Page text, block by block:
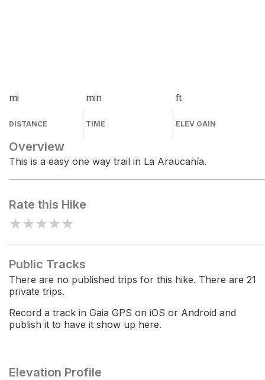
mi
DISTANCE
min
TIME
ft
ELEV GAIN
Overview
This is a easy one way trail in La Araucanía.
Rate this Hike
★★★★★
Public Tracks
There are no published trips for this hike. There are 21
private trips.
Record a track in Gaia GPS on iOS or Android and
publish it to have it show up here.
Elevation Profile